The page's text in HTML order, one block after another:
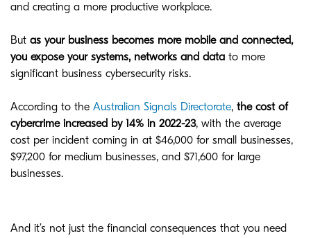
and creating a more productive workplace.
But as your business becomes more mobile and connected,
you expose your systems, networks and data to more
significant business cybersecurity risks.
According to the Australian Signals Directorate, the cost of
cybercrime increased by 14% in 2022-23, with the average
cost per incident coming in at $46,000 for small businesses,
$97,200 for medium businesses, and $71,600 for large
businesses.
And it’s not just the financial consequences that you need